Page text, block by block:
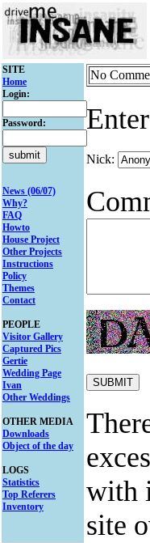
SITE
Home
Login:
Password:
News (06/07)
Why?
FAQ
Howto
House Project
Other Projects
Instructions
Policy
Themes
Contact
PEOPLE
Visitor Gallery
Captured Pics
Gertie
Wedding Page
Ivan
Other Weddings
OTHER MEDIA
Downloads
Object of the day
LOGS
Statistics
Top Referers
Inventory
No
Nick:
with
site